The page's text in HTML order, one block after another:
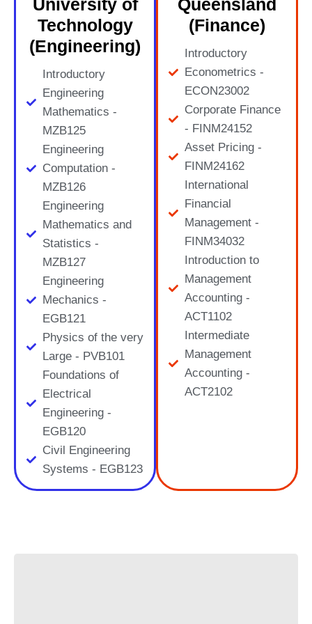
Technology
(Engineering)
Introductory
Engineering
Mathematics -
MZB125
Engineering
Computation -
MZB126
Engineering
Mathematics and
Statistics -
MZB127
Engineering
Mechanics -
EGB121
Physics of the very
Large - PVB101
Foundations of
Electrical
Engineering -
EGB120
Civil Engineering
Systems - EGB123
(Finance)
Introductory
Econometrics -
ECON23002
Corporate Finance
- FINM24152
Asset Pricing -
FINM24162
International
Financial
Management -
FINM34032
Introduction to
Management
Accounting -
ACT1102
Intermediate
Management
Accounting -
ACT2102